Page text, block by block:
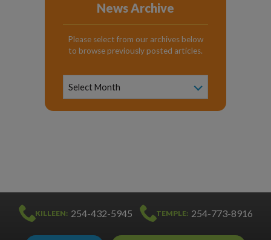
News Archive
Please select from our archives below
to browse previously posted articles.
Select Month
KILLEEN: 254-432-5945 TEMPLE: 254-773-8916